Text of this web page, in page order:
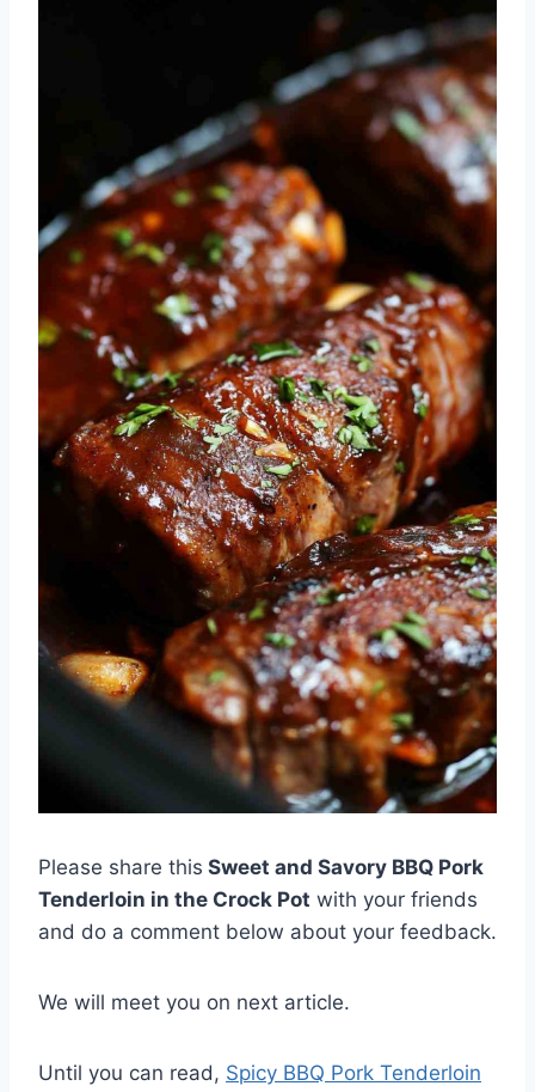
Please share this Sweet and Savory BBQ Pork
Tenderloin in the Crock Pot with your friends
and do a comment below about your feedback.
We will meet you on next article.
Until you can read, Spicy BBQ Pork Tenderloin